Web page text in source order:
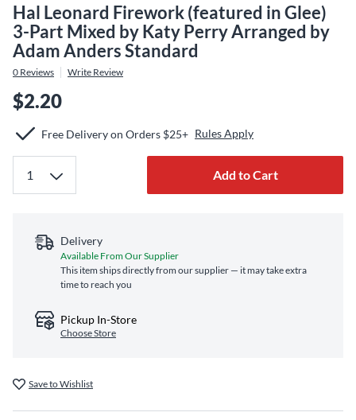
Hal Leonard Firework (featured in Glee)
3-Part Mixed by Katy Perry Arranged by
Adam Anders Standard
0 Reviews Write Review
$2.20
Free Delivery on Orders $25+ Rules Apply
Add to Cart
Delivery
Available From Our Supplier
This item ships directly from our supplier — it may take extra
time to reach you
Pickup In-Store
Choose Store
Save to Wishlist